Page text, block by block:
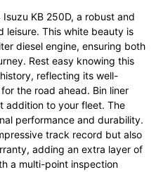
KB 250D, a robust and
leisure. This white beauty is
diesel engine, ensuring both
Rest easy knowing this
reflecting its well-
the road ahead. Bin liner
addition to your fleet. The
performance and durability.
track record but also
adding an extra layer of
a multi-point inspection